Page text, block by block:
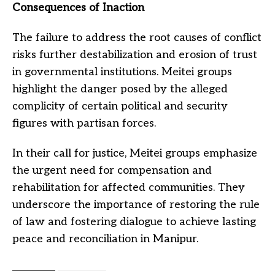
Consequences of Inaction
The failure to address the root causes of conflict
risks further destabilization and erosion of trust
in governmental institutions. Meitei groups
highlight the danger posed by the alleged
complicity of certain political and security
figures with partisan forces.
In their call for justice, Meitei groups emphasize
the urgent need for compensation and
rehabilitation for affected communities. They
underscore the importance of restoring the rule
of law and fostering dialogue to achieve lasting
peace and reconciliation in Manipur.